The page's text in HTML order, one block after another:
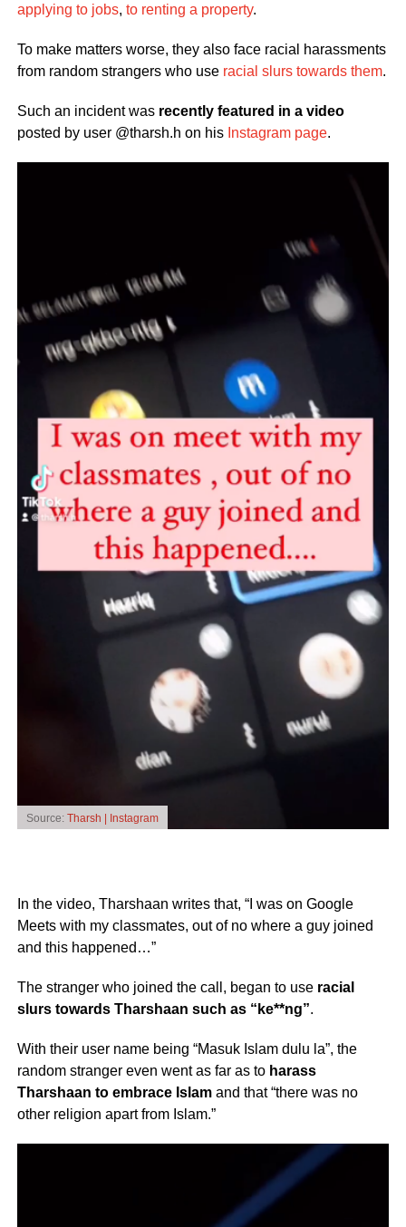
applying to jobs, to renting a property.
To make matters worse, they also face racial harassments
from random strangers who use racial slurs towards them.
Such an incident was recently featured in a video
posted by user @tharsh.h on his Instagram page.
Source: Tharsh | Instagram
In the video, Tharshaan writes that, “I was on Google
Meets with my classmates, out of no where a guy joined
and this happened…”
The stranger who joined the call, began to use racial
slurs towards Tharshaan such as “ke**ng”.
With their user name being “Masuk Islam dulu la”, the
random stranger even went as far as to harass
Tharshaan to embrace Islamand that “there was no
other religion apart from Islam.”